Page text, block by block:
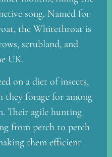
song. Named for
the Whitethroat is
scrubland, and
UK.
on a diet of insects,
they forage for among
Their agile hunting
from perch to perch
them efficient